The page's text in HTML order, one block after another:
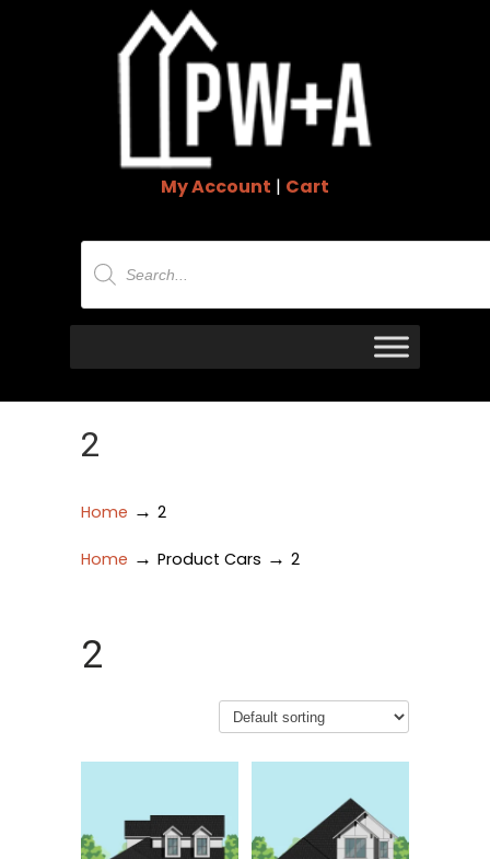
My Account | Cart
Products
search
2
Home → 2
Home → Product Cars → 2
2